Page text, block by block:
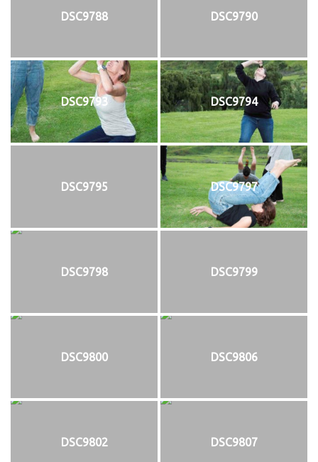
DSC9788 DSC9790
DSC9793 DSC9794
DSC9795 DSC9797
DSC9798 DSC9799
DSC9800 DSC9806
DSC9802 DSC9807